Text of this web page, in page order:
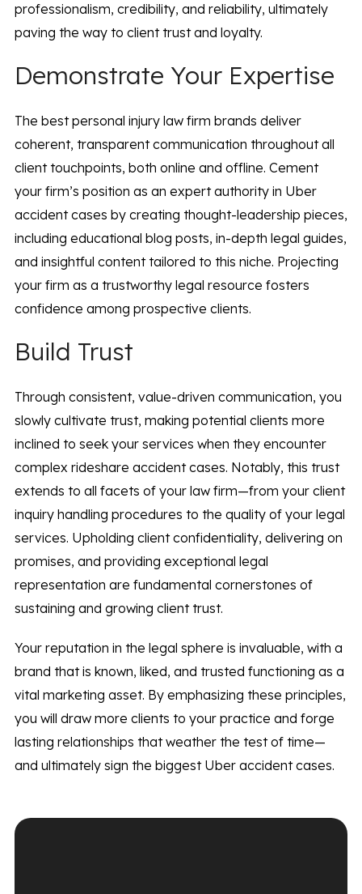
professionalism, credibility, and reliability, ultimately
paving the way to client trust and loyalty.
Demonstrate Your Expertise
The best personal injury law firm brands deliver
coherent, transparent communication throughout all
client touchpoints, both online and offline. Cement
your firm’s position as an expert authority in Uber
accident cases by creating thought-leadership pieces,
including educational blog posts, in-depth legal guides,
and insightful content tailored to this niche. Projecting
your firm as a trustworthy legal resource fosters
confidence among prospective clients.
Build Trust
Through consistent, value-driven communication, you
slowly cultivate trust, making potential clients more
inclined to seek your services when they encounter
complex rideshare accident cases. Notably, this trust
extends to all facets of your law firm—from your client
inquiry handling procedures to the quality of your legal
services. Upholding client confidentiality, delivering on
promises, and providing exceptional legal
representation are fundamental cornerstones of
sustaining and growing client trust.
Your reputation in the legal sphere is invaluable, with a
brand that is known, liked, and trusted functioning as a
vital marketing asset. By emphasizing these principles,
you will draw more clients to your practice and forge
lasting relationships that weather the test of time—
and ultimately sign the biggest Uber accident cases.